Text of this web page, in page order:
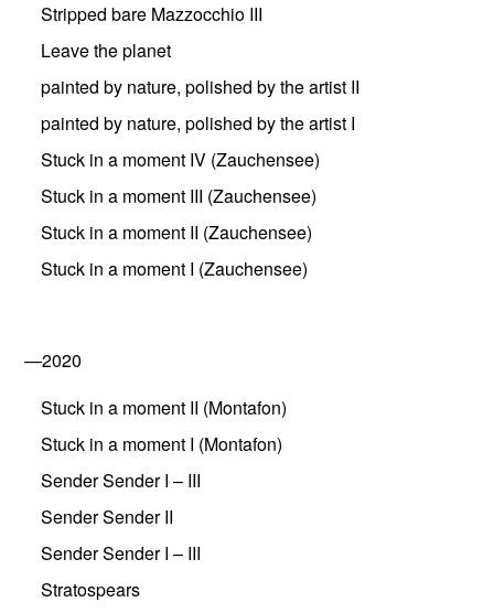
Stripped bare Mazzocchio III
Leave the planet
painted by nature, polished by the artist II
painted by nature, polished by the artist I
Stuck in a moment IV (Zauchensee)
Stuck in a moment III (Zauchensee)
Stuck in a moment II (Zauchensee)
Stuck in a moment I (Zauchensee)
—2020
Stuck in a moment II (Montafon)
Stuck in a moment I (Montafon)
Sender Sender I – III
Sender Sender II
Sender Sender I – III
Stratospears